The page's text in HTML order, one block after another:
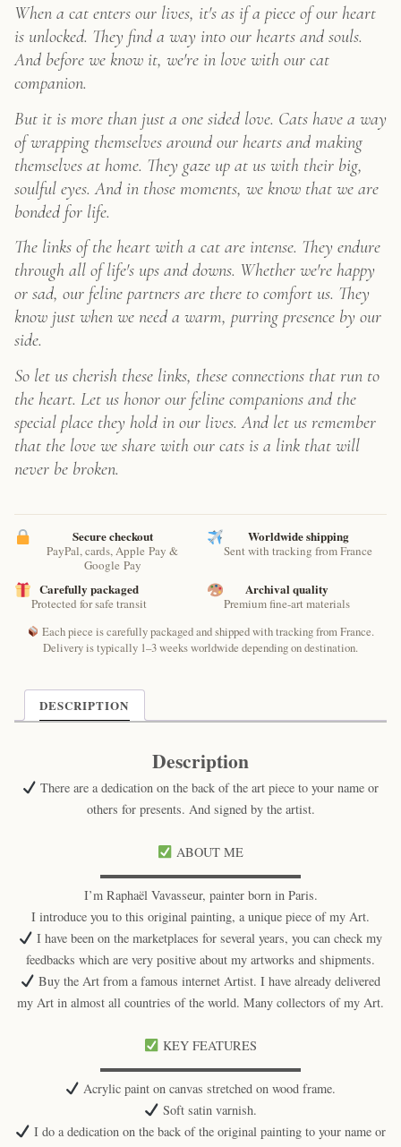
When a cat enters our lives, it's as if a piece of our heart
is unlocked. They find a way into our hearts and souls.
And before we know it, we're in love with our cat
companion.
But it is more than just a one sided love. Cats have a way
of wrapping themselves around our hearts and making
themselves at home. They gaze up at us with their big,
soulful eyes. And in those moments, we know that we are
bonded for life.
The links of the heart with a cat are intense. They endure
through all of life's ups and downs. Whether we're happy
or sad, our feline partners are there to comfort us. They
know just when we need a warm, purring presence by our
side.
So let us cherish these links, these connections that run to
the heart. Let us honor our feline companions and the
special place they hold in our lives. And let us remember
that the love we share with our cats is a link that will
never be broken.
Secure checkout
PayPal, cards, Apple Pay &
Google Pay
Worldwide shipping
Sent with tracking from France
Carefully packaged
Protected for safe transit
Archival quality
Premium fine-art materials
Each piece is carefully packaged and shipped with tracking from France.
Delivery is typically 1–3 weeks worldwide depending on destination.
DESCRIPTION
Description
There are a dedication on the back of the art piece to your name or
others for presents. And signed by the artist.
ABOUT ME
▬▬▬▬▬▬▬▬▬▬▬▬▬▬▬▬
I’m Raphaël Vavasseur, painter born in Paris.
I introduce you to this original painting, a unique piece of my Art.
I have been on the marketplaces for several years, you can check my
feedbacks which are very positive about my artworks and shipments.
Buy the Art from a famous internet Artist. I have already delivered
my Art in almost all countries of the world. Many collectors of my Art.
KEY FEATURES
▬▬▬▬▬▬▬▬▬▬▬▬▬▬▬▬
Acrylic paint on canvas stretched on wood frame.
Soft satin varnish.
I do a dedication on the back of the original painting to your name or